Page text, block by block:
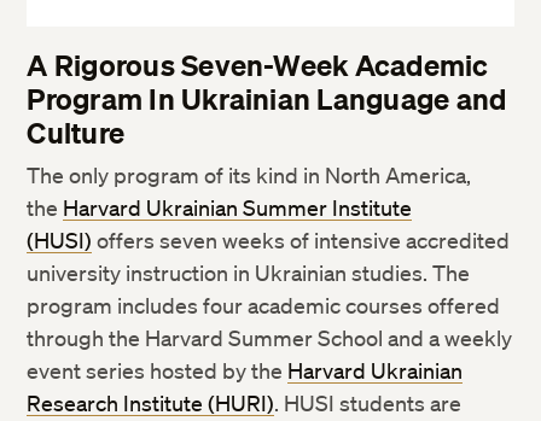
A Rigorous Seven-Week Academic
Program In Ukrainian Language and
Culture
The only program of its kind in North America,
the Harvard Ukrainian Summer Institute
(HUSI) offers seven weeks of intensive accredited
university instruction in Ukrainian studies. The
program includes four academic courses offered
through the Harvard Summer School and a weekly
event series hosted by the Harvard Ukrainian
Research Institute (HURI). HUSI students are